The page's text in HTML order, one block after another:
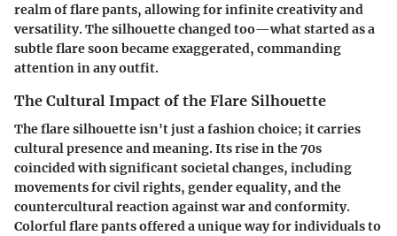
realm of flare pants, allowing for infinite creativity and
versatility. The silhouette changed too—what started as a
subtle flare soon became exaggerated, commanding
attention in any outfit.
The Cultural Impact of the Flare Silhouette
The flare silhouette isn't just a fashion choice; it carries
cultural presence and meaning. Its rise in the 70s
coincided with significant societal changes, including
movements for civil rights, gender equality, and the
countercultural reaction against war and conformity.
Colorful flare pants offered a unique way for individuals to